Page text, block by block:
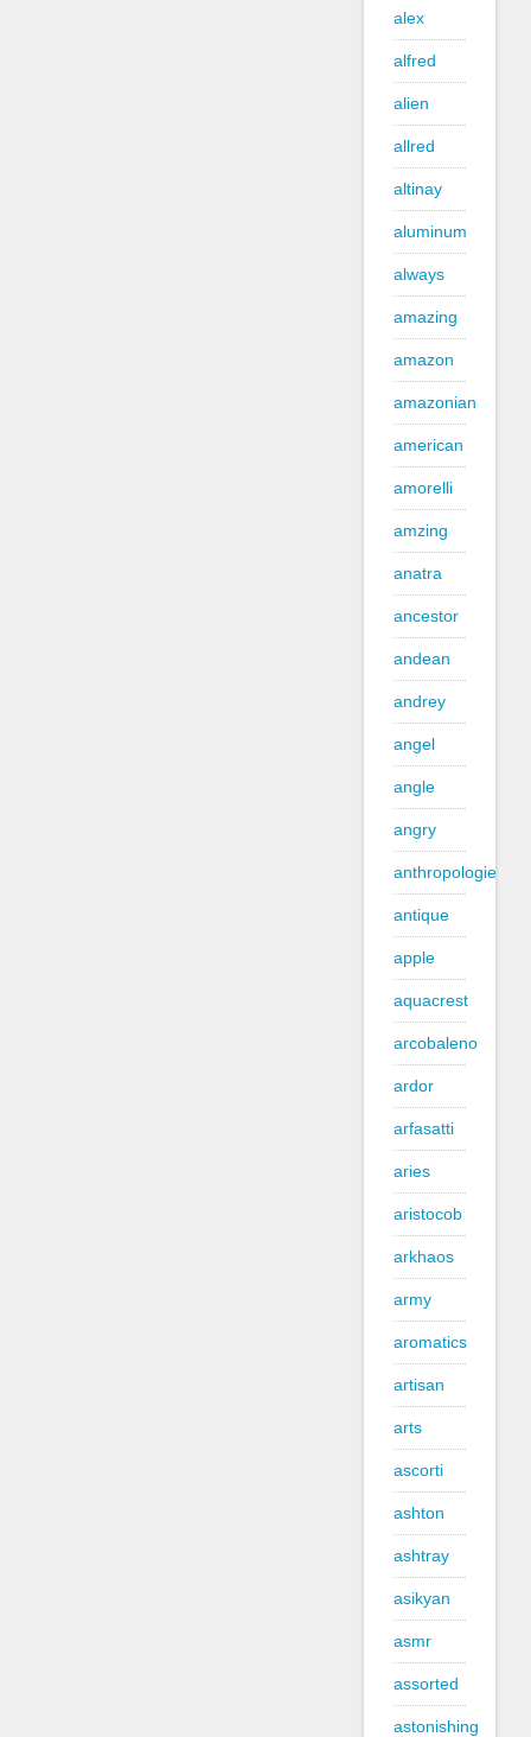
alex
alfred
alien
allred
altinay
aluminum
always
amazing
amazon
amazonian
american
amorelli
amzing
anatra
ancestor
andean
andrey
angel
angle
angry
anthropologie
antique
apple
aquacrest
arcobaleno
ardor
arfasatti
aries
aristocob
arkhaos
army
aromatics
artisan
arts
ascorti
ashton
ashtray
asikyan
asmr
assorted
astonishing